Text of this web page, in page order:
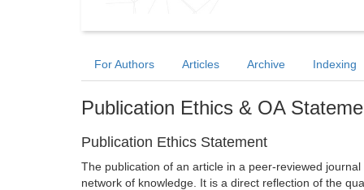
For Authors Articles Archive Indexing
Publication Ethics & OA
Publication Ethics Statement
The publication of an article in a peer-reviewed
network of knowledge. It is a direct reflection of the